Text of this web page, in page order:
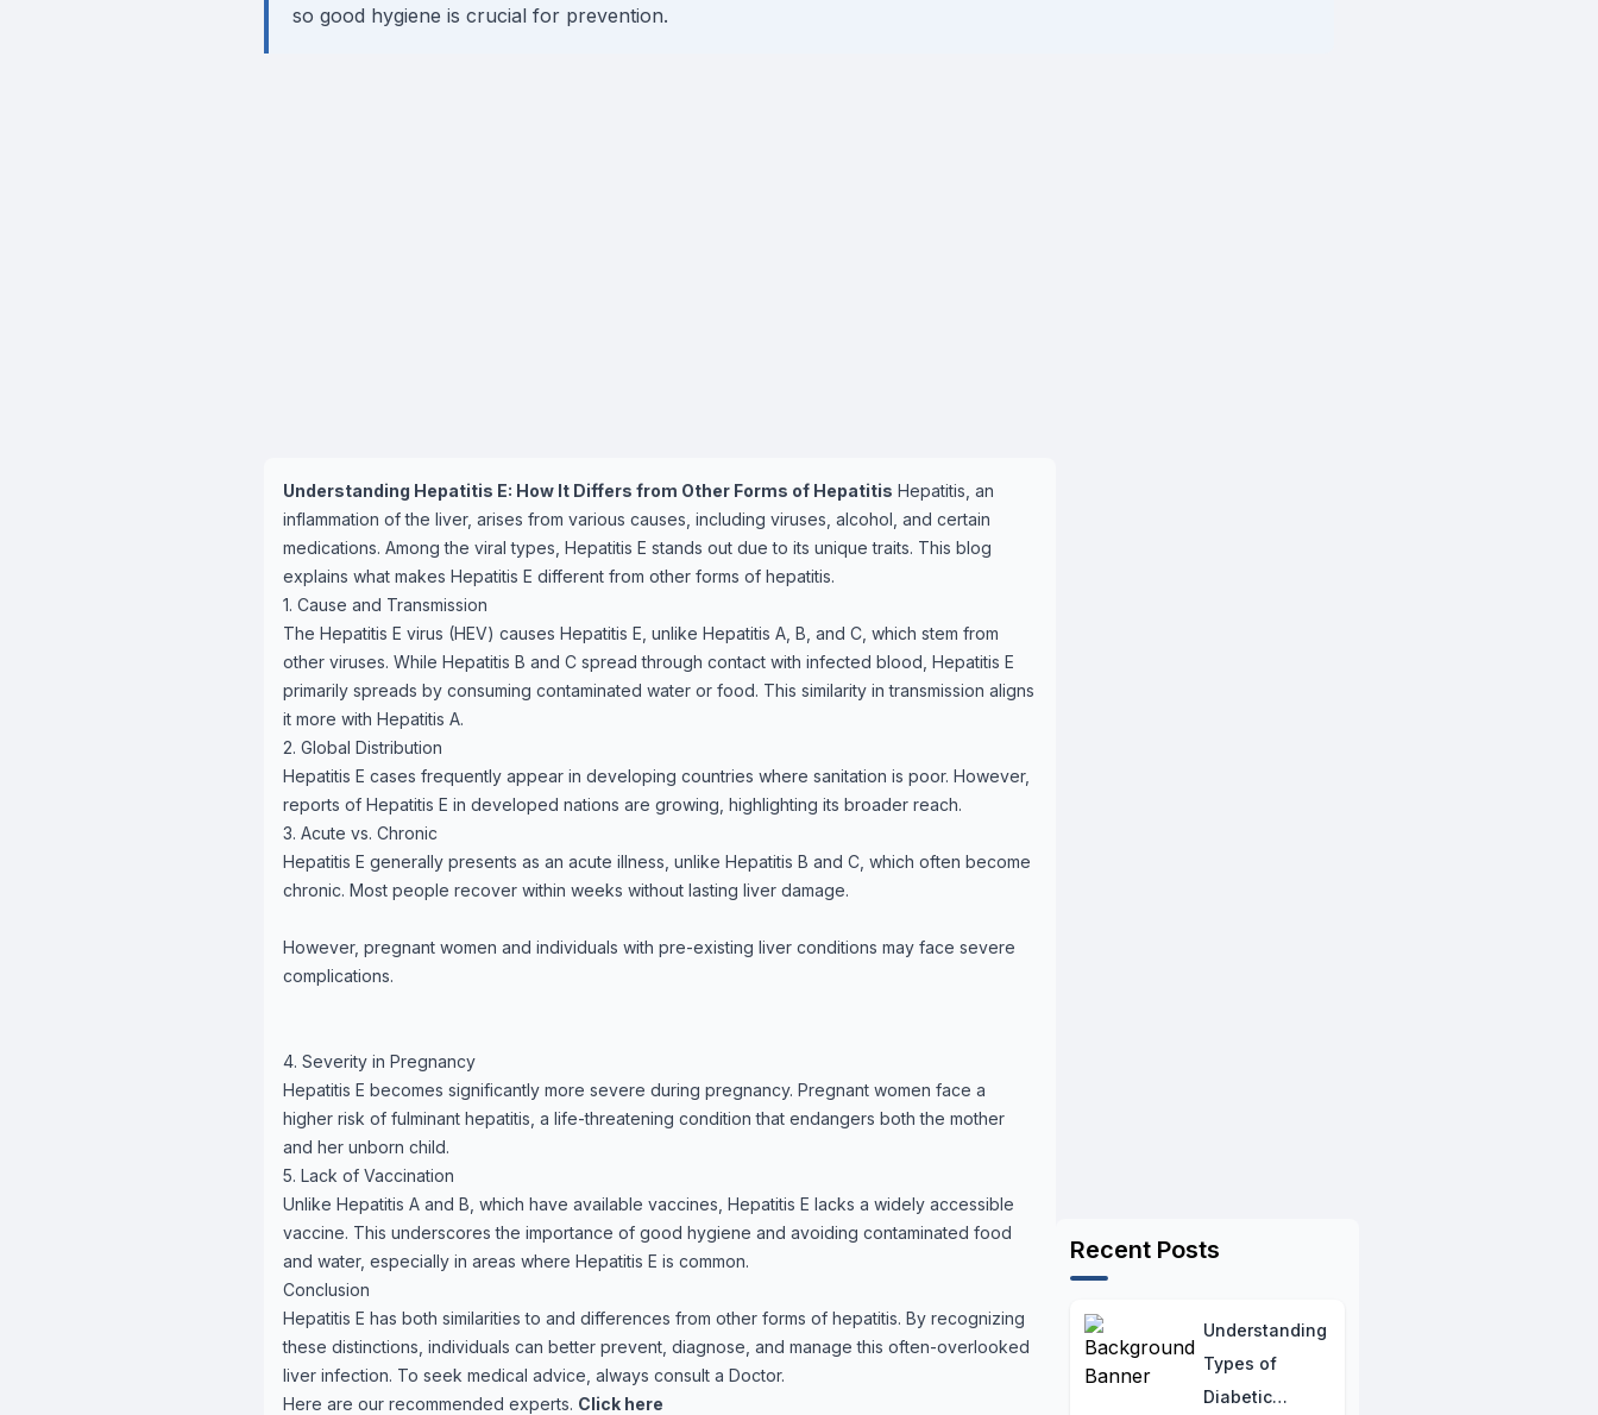
so good hygiene is crucial for prevention.
Understanding Hepatitis E: How It Differs from Other Forms of Hepatitis Hepatitis, an
inflammation of the liver, arises from various causes, including viruses, alcohol, and certain
medications. Among the viral types, Hepatitis E stands out due to its unique traits. This blog
explains what makes Hepatitis E different from other forms of hepatitis.
1. Cause and Transmission
The Hepatitis E virus (HEV) causes Hepatitis E, unlike Hepatitis A, B, and C, which stem from
other viruses. While Hepatitis B and C spread through contact with infected blood, Hepatitis E
primarily spreads by consuming contaminated water or food. This similarity in transmission aligns
it more with Hepatitis A.
2. Global Distribution
Hepatitis E cases frequently appear in developing countries where sanitation is poor. However,
reports of Hepatitis E in developed nations are growing, highlighting its broader reach.
3. Acute vs. Chronic
Hepatitis E generally presents as an acute illness, unlike Hepatitis B and C, which often become
chronic. Most people recover within weeks without lasting liver damage.
However, pregnant women and individuals with pre-existing liver conditions may face severe
complications.
4. Severity in Pregnancy
Hepatitis E becomes significantly more severe during pregnancy. Pregnant women face a
higher risk of fulminant hepatitis, a life-threatening condition that endangers both the mother
and her unborn child.
5. Lack of Vaccination
Unlike Hepatitis A and B, which have available vaccines, Hepatitis E lacks a widely accessible
vaccine. This underscores the importance of good hygiene and avoiding contaminated food
and water, especially in areas where Hepatitis E is common.
Conclusion
Hepatitis E has both similarities to and differences from other forms of hepatitis. By recognizing
these distinctions, individuals can better prevent, diagnose, and manage this often-overlooked
liver infection. To seek medical advice, always consult a Doctor.
Here are our recommended experts. Click here
Recent Posts
Understanding
Types of
Diabetic